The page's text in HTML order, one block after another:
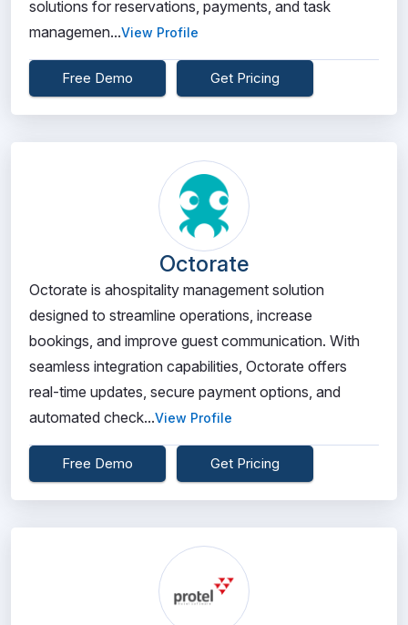
solutions for reservations, payments, and task
managemen...View Profile
Free Demo Get Pricing
Octorate
Octorate is ahospitality management solution
designed to streamline operations, increase
bookings, and improve guest communication. With
seamless integration capabilities, Octorate offers
real-time updates, secure payment options, and
automated check...View Profile
Free Demo Get Pricing